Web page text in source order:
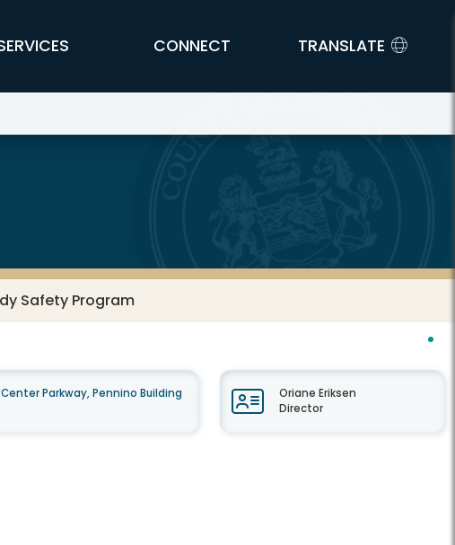
CONNECT TRANSLATE
Safety Program
Parkway, Pennino Building
Oriane Eriksen
Director